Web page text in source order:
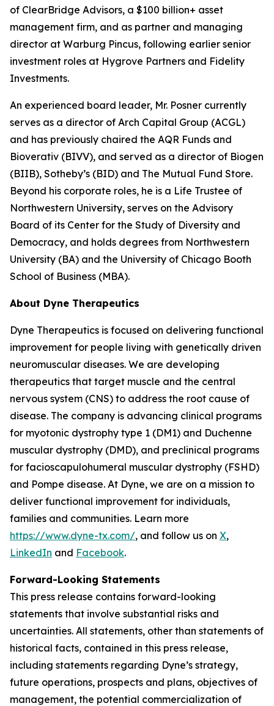
of ClearBridge Advisors, a $100 billion+ asset
management firm, and as partner and managing
director at Warburg Pincus, following earlier senior
investment roles at Hygrove Partners and Fidelity
Investments.
An experienced board leader, Mr. Posner currently
serves as a director of Arch Capital Group (ACGL)
and has previously chaired the AQR Funds and
Bioverativ (BIVV), and served as a director of Biogen
(BIIB), Sotheby’s (BID) and The Mutual Fund Store.
Beyond his corporate roles, he is a Life Trustee of
Northwestern University, serves on the Advisory
Board of its Center for the Study of Diversity and
Democracy, and holds degrees from Northwestern
University (BA) and the University of Chicago Booth
School of Business (MBA).
About Dyne Therapeutics
Dyne Therapeutics is focused on delivering functional
improvement for people living with genetically driven
neuromuscular diseases. We are developing
therapeutics that target muscle and the central
nervous system (CNS) to address the root cause of
disease. The company is advancing clinical programs
for myotonic dystrophy type 1 (DM1) and Duchenne
muscular dystrophy (DMD), and preclinical programs
for facioscapulohumeral muscular dystrophy (FSHD)
and Pompe disease. At Dyne, we are on a mission to
deliver functional improvement for individuals,
families and communities. Learn more
https://www.dyne-tx.com/, and follow us on X,
LinkedIn and Facebook.
Forward-Looking Statements
This press release contains forward-looking
statements that involve substantial risks and
uncertainties. All statements, other than statements of
historical facts, contained in this press release,
including statements regarding Dyne’s strategy,
future operations, prospects and plans, objectives of
management, the potential commercialization of